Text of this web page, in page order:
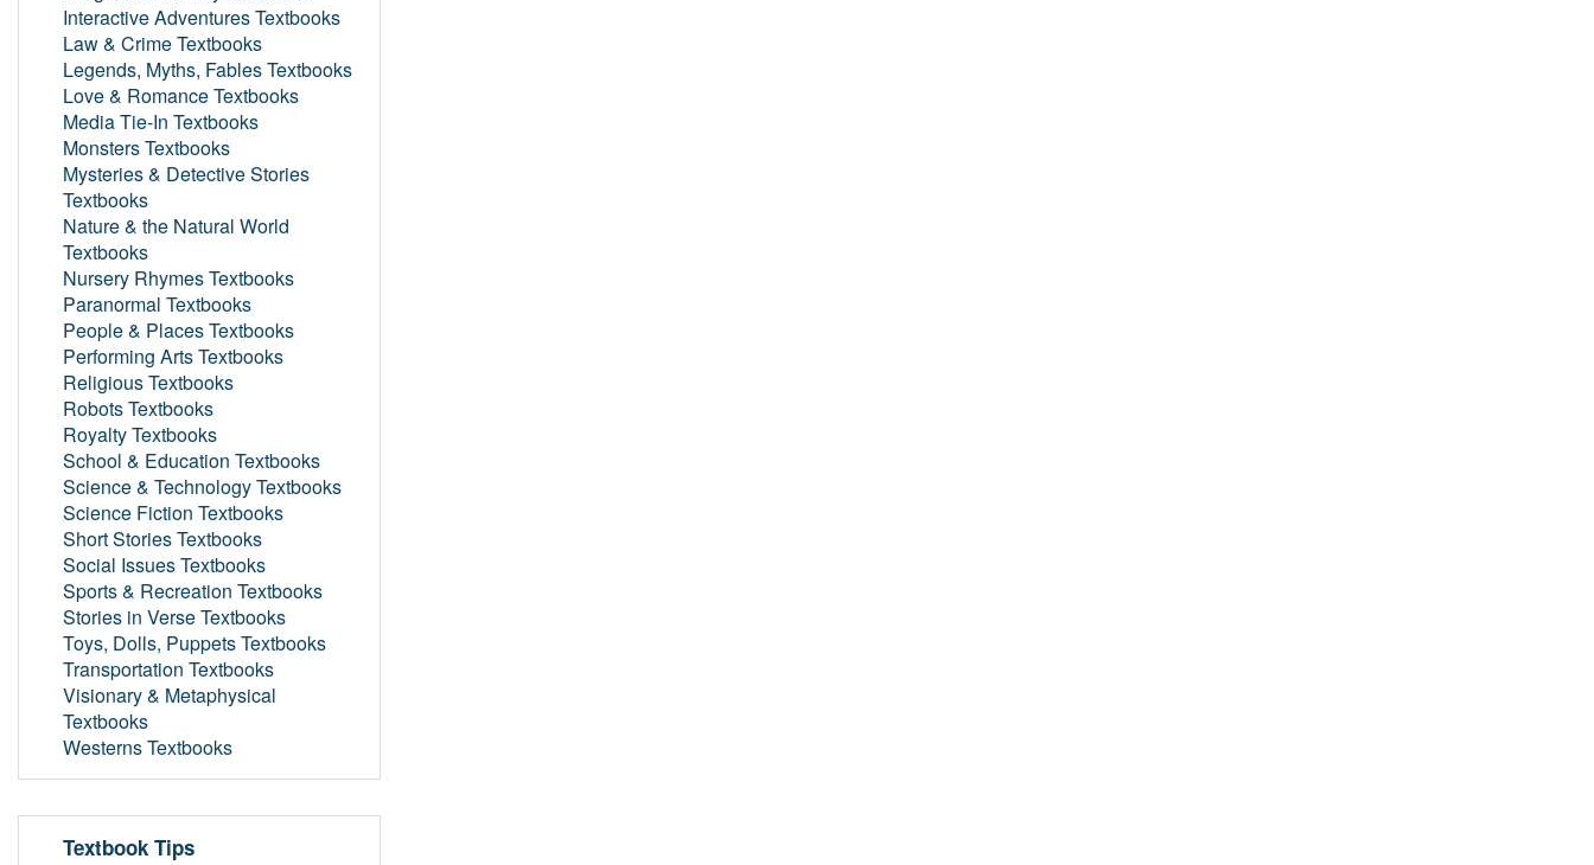
Interactive Adventures Textbooks
Law & Crime Textbooks
Legends, Myths, Fables Textbooks
Love & Romance Textbooks
Media Tie-In Textbooks
Monsters Textbooks
Mysteries & Detective Stories
Textbooks
Nature & the Natural World
Textbooks
Nursery Rhymes Textbooks
Paranormal Textbooks
People & Places Textbooks
Performing Arts Textbooks
Religious Textbooks
Robots Textbooks
Royalty Textbooks
School & Education Textbooks
Science & Technology Textbooks
Science Fiction Textbooks
Short Stories Textbooks
Social Issues Textbooks
Sports & Recreation Textbooks
Stories in Verse Textbooks
Toys, Dolls, Puppets Textbooks
Transportation Textbooks
Visionary & Metaphysical
Textbooks
Westerns Textbooks
Textbook Tips